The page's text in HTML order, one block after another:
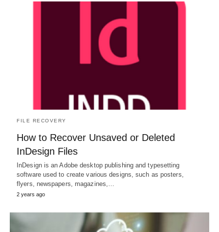
FILE RECOVERY
How to Recover Unsaved or Deleted
InDesign Files
InDesign is an Adobe desktop publishing and typesetting
software used to create various designs, such as posters,
flyers, newspapers, magazines,…
2 years ago